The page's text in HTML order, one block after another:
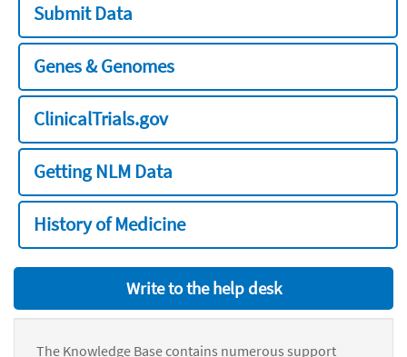
Submit Data
Genes & Genomes
ClinicalTrials.gov
Getting NLM Data
History of Medicine
Write to the help desk
The Knowledge Base contains numerous support